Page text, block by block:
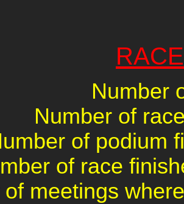
Number
Number of
of podium
of race
of meetings